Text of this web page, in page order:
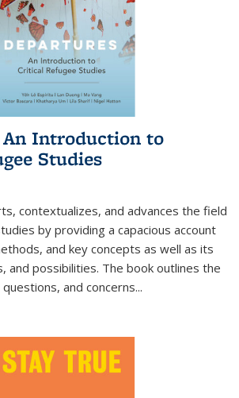
Introduction to
Studies
contextualizes, and advances the field
by providing a capacious account
and key concepts as well as its
and possibilities. The book outlines the
and concerns...